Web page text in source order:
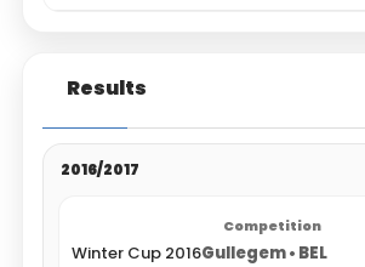
Results
2016/2017
Winter Cup 2016Gullegem • BEL